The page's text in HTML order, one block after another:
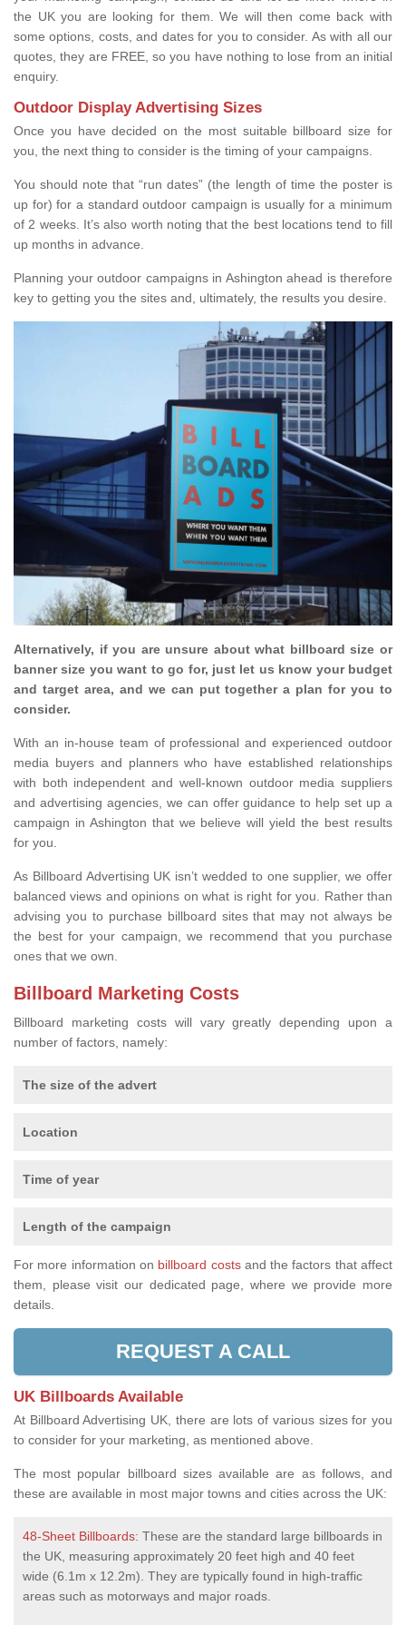
the UK you are looking for them. We will then come back with
some options, costs, and dates for you to consider. As with all our
quotes, they are FREE, so you have nothing to lose from an initial
enquiry.
Outdoor Display Advertising Sizes
Once you have decided on the most suitable billboard size for
you, the next thing to consider is the timing of your campaigns.
You should note that “run dates” (the length of time the poster is
up for) for a standard outdoor campaign is usually for a minimum
of 2 weeks. It’s also worth noting that the best locations tend to fill
up months in advance.
Planning your outdoor campaigns in Ashington ahead is therefore
key to getting you the sites and, ultimately, the results you desire.
Alternatively, if you are unsure about what billboard size or
banner size you want to go for, just let us know your budget
and target area, and we can put together a plan for you to
consider.
With an in-house team of professional and experienced outdoor
media buyers and planners who have established relationships
with both independent and well-known outdoor media suppliers
and advertising agencies, we can offer guidance to help set up a
campaign in Ashington that we believe will yield the best results
for you.
As Billboard Advertising UK isn’t wedded to one supplier, we offer
balanced views and opinions on what is right for you. Rather than
advising you to purchase billboard sites that may not always be
the best for your campaign, we recommend that you purchase
ones that we own.
Billboard Marketing Costs
Billboard marketing costs will vary greatly depending upon a
number of factors, namely:
The size of the advert
Location
Time of year
Length of the campaign
For more information on billboard costsand the factors that affect
them, please visit our dedicated page, where we provide more
details.
REQUEST A CALL
UK Billboards Available
At Billboard Advertising UK, there are lots of various sizes for you
to consider for your marketing, as mentioned above.
The most popular billboard sizes available are as follows, and
these are available in most major towns and cities across the UK:
48-Sheet Billboards: These are the standard large billboards in
the UK, measuring approximately 20 feet high and 40 feet
wide (6.1m x 12.2m). They are typically found in high-traffic
areas such as motorways and major roads.